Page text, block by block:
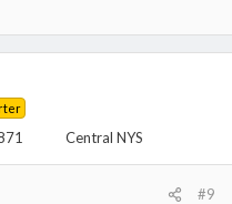
Central NYS
#9